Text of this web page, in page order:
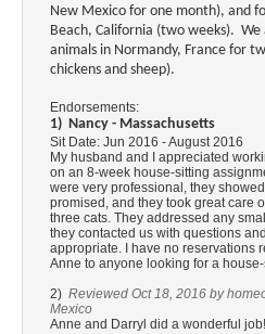
New Mexico for one month), and
Beach, California (two weeks).
animals in Normandy, France for
chickens and sheep).
Endorsements:
1) Nancy - Massachusetts
Sit Date: Jun 2016 - August 2016
My husband and I appreciated
on an 8-week house-sitting
were very professional, they
promised, and they took great care
three cats. They addressed any
they contacted us with questions
appropriate. I have no reservations
Anne to anyone looking for a
2) Reviewed Oct 18, 2016 by
Mexico
Anne and Darryl did a wonderful